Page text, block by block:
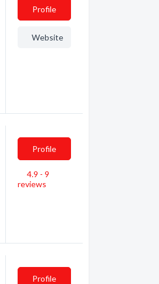
Profile
Website
Profile
4.9 - 9
reviews
Profile